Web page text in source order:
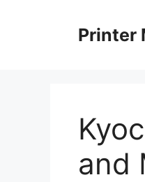
Printer
and